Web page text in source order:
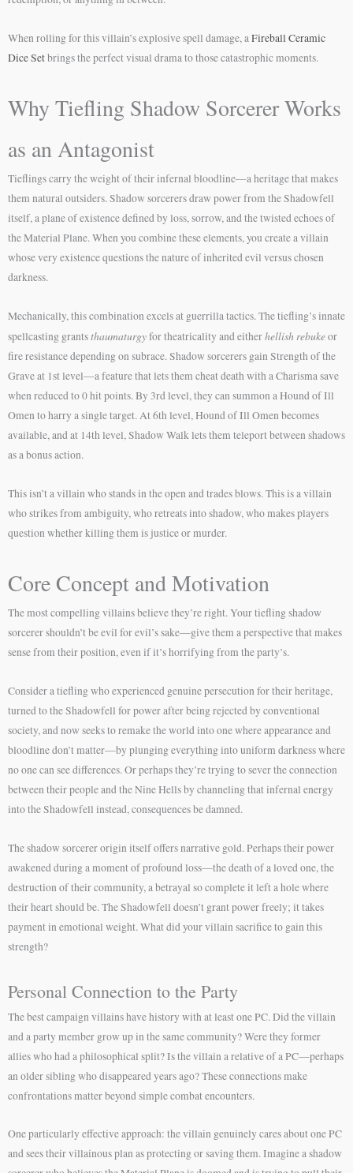
When rolling for this villain’s explosive spell damage, aFireball Ceramic
Dice Setbrings the perfect visual drama to those catastrophic moments.
Why Tiefling Shadow Sorcerer Works
as an Antagonist
Tieflings carry the weight of their infernal bloodline—a heritage that makes
them natural outsiders. Shadow sorcerers draw power from the Shadowfell
itself, a plane of existence defined by loss, sorrow, and the twisted echoes of
the Material Plane. When you combine these elements, you create a villain
whose very existence questions the nature of inherited evil versus chosen
darkness.
Mechanically, this combination excels at guerrilla tactics. The tiefling’s innate
spellcasting grantsthaumaturgyfor theatricality and eitherhellish rebukeor
fire resistance depending on subrace. Shadow sorcerers gain Strength of the
Grave at 1st level—a feature that lets them cheat death with a Charisma save
when reduced to 0 hit points. By 3rd level, they can summon a Hound of Ill
Omen to harry a single target. At 6th level, Hound of Ill Omen becomes
available, and at 14th level, Shadow Walk lets them teleport between shadows
as a bonus action.
This isn’t a villain who stands in the open and trades blows. This is a villain
who strikes from ambiguity, who retreats into shadow, who makes players
question whether killing them is justice or murder.
Core Concept and Motivation
The most compelling villains believe they’re right. Your tiefling shadow
sorcerer shouldn’t be evil for evil’s sake—give them a perspective that makes
sense from their position, even if it’s horrifying from the party’s.
Consider a tiefling who experienced genuine persecution for their heritage,
turned to the Shadowfell for power after being rejected by conventional
society, and now seeks to remake the world into one where appearance and
bloodline don’t matter—by plunging everything into uniform darkness where
no one can see differences. Or perhaps they’re trying to sever the connection
between their people and the Nine Hells by channeling that infernal energy
into the Shadowfell instead, consequences be damned.
The shadow sorcerer origin itself offers narrative gold. Perhaps their power
awakened during a moment of profound loss—the death of a loved one, the
destruction of their community, a betrayal so complete it left a hole where
their heart should be. The Shadowfell doesn’t grant power freely; it takes
payment in emotional weight. What did your villain sacrifice to gain this
strength?
Personal Connection to the Party
The best campaign villains have history with at least one PC. Did the villain
and a party member grow up in the same community? Were they former
allies who had a philosophical split? Is the villain a relative of a PC—perhaps
an older sibling who disappeared years ago? These connections make
confrontations matter beyond simple combat encounters.
One particularly effective approach: the villain genuinely cares about one PC
and sees their villainous plan as protecting or saving them. Imagine a shadow